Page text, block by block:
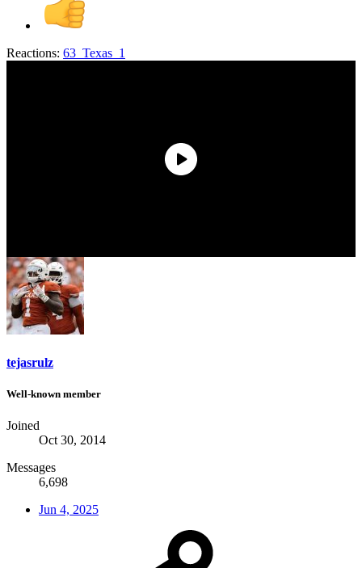
Reactions: 63_Texas_1
tejasrulz
Well-known member
Joined
Oct 30, 2014
Messages
6,698
Jun 4, 2025